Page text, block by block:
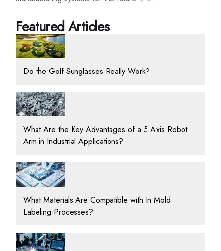
Featured Articles
Do the Golf Sunglasses Really Work?
What Are the Key Advantages of a 5 Axis Robot
Arm in Industrial Applications?
What Materials Are Compatible with In Mold
Labeling Processes?